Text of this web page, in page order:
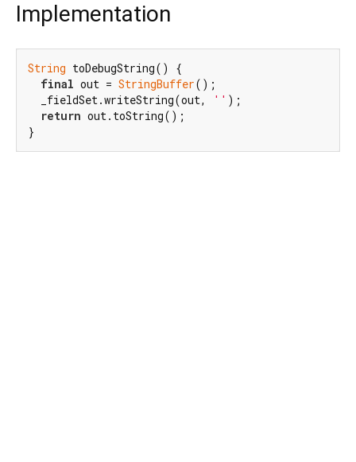
Implementation
String toDebugString() {
final out = StringBuffer();
  _fieldSet.writeString(out,
'' );
return out.toString();
}